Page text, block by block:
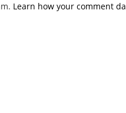
i
Learn how your comment